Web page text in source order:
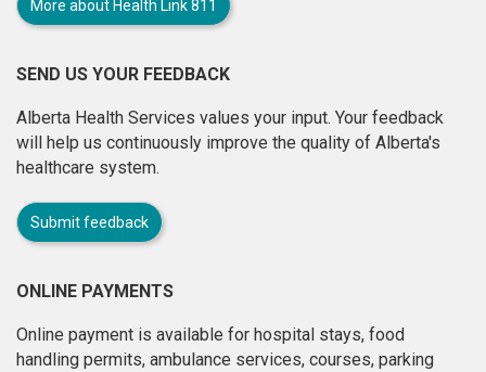
More about Health Link 811
SEND US YOUR FEEDBACK
Alberta Health Services values your input. Your feedback
will help us continuously improve the quality of Alberta's
healthcare system.
Submit feedback
ONLINE PAYMENTS
Online payment is available for hospital stays, food
handling permits, ambulance services, courses, parking